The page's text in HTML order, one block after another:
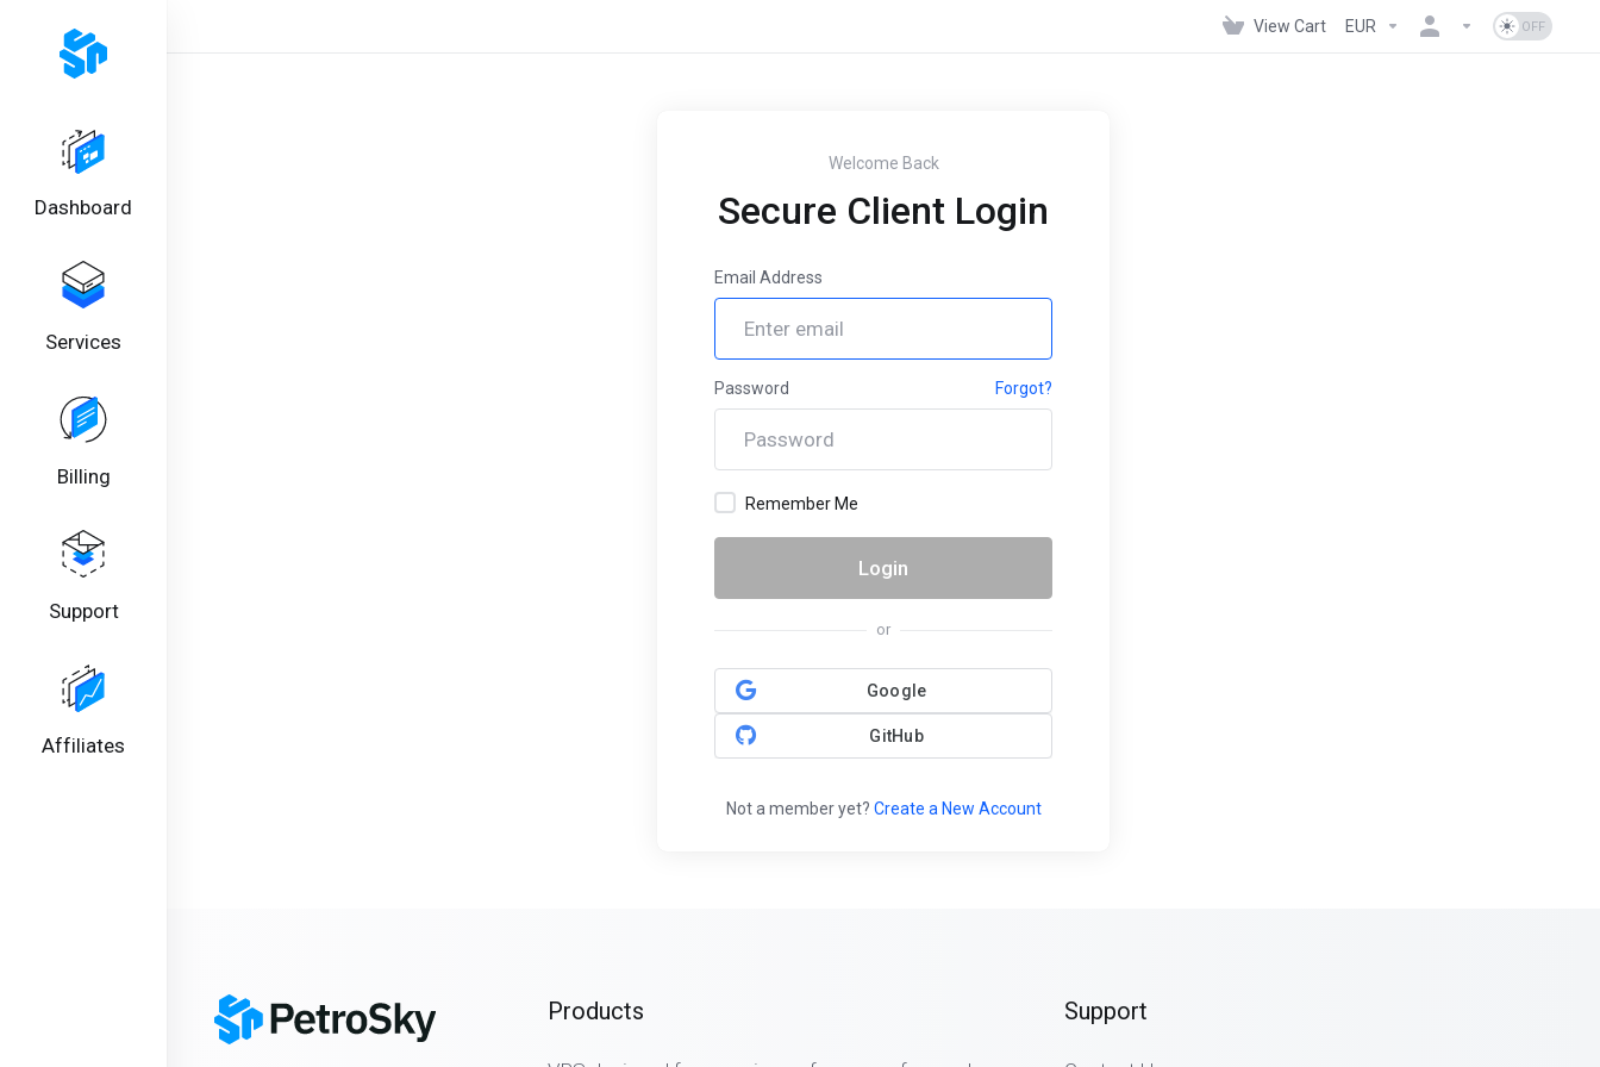
Dashboard
Services
Billing
Support
Affiliates
View Cart EUR
Welcome Back
Secure Client Login
Email Address
Password Forgot?
Remember Me
Login
or
Google
GitHub
Not a member yet? Create a New Account
Products Support